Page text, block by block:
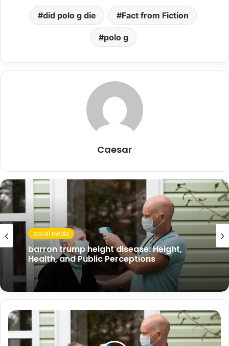
did polo g die Fact from Fiction
polo g
Caesar
social media
barron trump height disease: Height,
Health, and Public Perceptions